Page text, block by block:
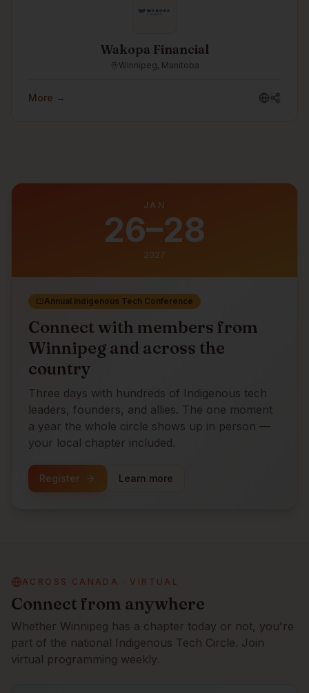
Wakopa Financial
Winnipeg, Manitoba
More →
JAN
26–28
2027
Annual Indigenous Tech Conference
Connect with members from
Winnipeg and across the
country
Three days with hundreds of Indigenous tech
leaders, founders, and allies. The one moment
a year the whole circle shows up in person —
your local chapter included.
Register Learn more
ACROSS CANADA · VIRTUAL
Connect from anywhere
Whether Winnipeg has a chapter today or not, you're
part of the national Indigenous Tech Circle. Join
virtual programming weekly.